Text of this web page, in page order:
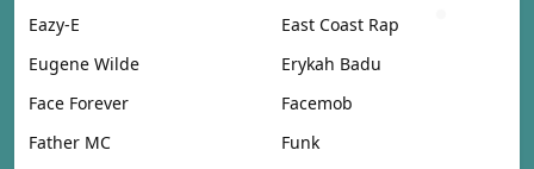
Eazy-E
East Coast Rap
Eugene Wilde
Erykah Badu
Face Forever
Facemob
Father MC
Funk